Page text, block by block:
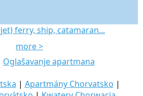
ferry, ship, catamaran...
more >
Oglašavanje apartmana
| Apartmány Chorvatsko |